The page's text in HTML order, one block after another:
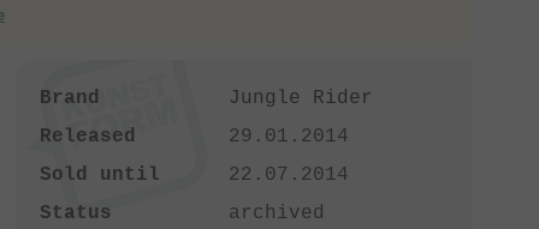
Brand
Jungle Rider
Released
29.01.2014
Sold until
22.07.2014
Status
archived